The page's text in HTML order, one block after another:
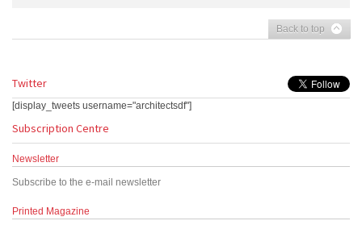
Back to top
Twitter
[display_tweets username="architectsdf"]
Subscription Centre
Newsletter
Subscribe to the e-mail newsletter
Printed Magazine